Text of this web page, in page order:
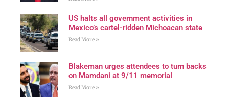
US halts all government activities in
Mexico’s cartel-ridden Michoacan state
Read More »
Blakeman urges attendees to turn backs
on Mamdani at 9/11 memorial
Read More »